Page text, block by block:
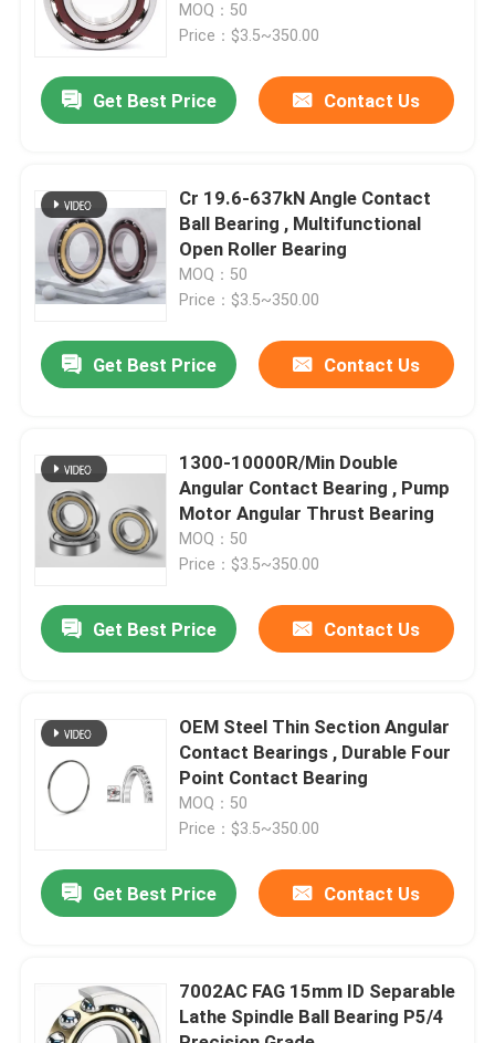
Products
About Us
Factory Tour
News
Cases
Request A Quote
Self Aligning Roller Bearings
MOQ：50
Price：$3.5~350.00
Get Best Price Contact Us
Cr 19.6-637kN Angle Contact
Ball Bearing , Multifunctional
Open Roller Bearing
MOQ：50
Price：$3.5~350.00
Get Best Price Contact Us
1300-10000R/Min Double
Angular Contact Bearing , Pump
Motor Angular Thrust Bearing
MOQ：50
Price：$3.5~350.00
Get Best Price Contact Us
OEM Steel Thin Section Angular
Contact Bearings , Durable Four
Point Contact Bearing
MOQ：50
Price：$3.5~350.00
Get Best Price Contact Us
7002AC FAG 15mm ID Separable
Lathe Spindle Ball Bearing P5/4